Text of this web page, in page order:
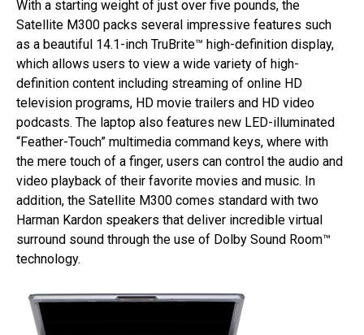
With a starting weight of just over five pounds, the
Satellite M300 packs several impressive features such
as a beautiful 14.1-inch TruBrite™ high-definition display,
which allows users to view a wide variety of high-
definition content including streaming of online HD
television programs, HD movie trailers and HD video
podcasts. The laptop also features new LED-illuminated
“Feather-Touch” multimedia command keys, where with
the mere touch of a finger, users can control the audio and
video playback of their favorite movies and music. In
addition, the Satellite M300 comes standard with two
Harman Kardon speakers that deliver incredible virtual
surround sound through the use of Dolby Sound Room™
technology.